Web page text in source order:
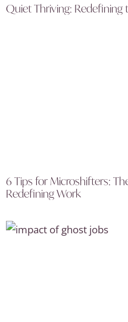
Quiet Thriving:
6 Tips for Microshifters:
Redefining Work